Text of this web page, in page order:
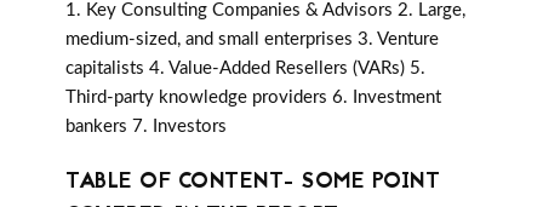
1. Key Consulting Companies & Advisors 2. Large,
medium-sized, and small enterprises 3. Venture
capitalists 4. Value-Added Resellers (VARs) 5.
Third-party knowledge providers 6. Investment
bankers 7. Investors
TABLE OF CONTENT- SOME POINT